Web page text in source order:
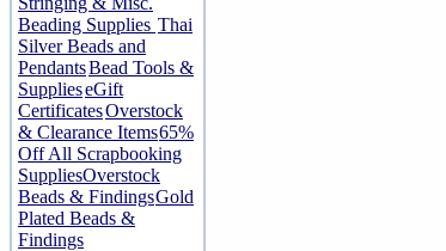
Beading Supplies Thai
Silver Beads and
PendantsBead Tools &
SupplieseGift
CertificatesOverstock
& Clearance Items65%
Off All Scrapbooking
SuppliesOverstock
Beads & FindingsGold
Plated Beads &
Findings